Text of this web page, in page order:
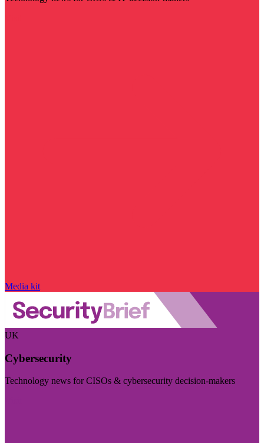
Media kit
UK
Cybersecurity
Technology news for CISOs & cybersecurity decision-makers